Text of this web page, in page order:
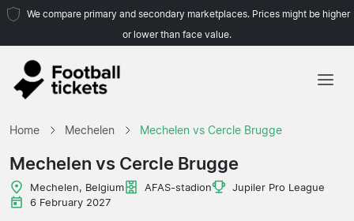
We compare primary and secondary marketplaces. Prices might be higher
or lower than face value.
Home Mechelen Mechelen vs Cercle Brugge
Mechelen vs Cercle Brugge
Mechelen, Belgium AFAS-stadion
Jupiler Pro League
6 February 2027